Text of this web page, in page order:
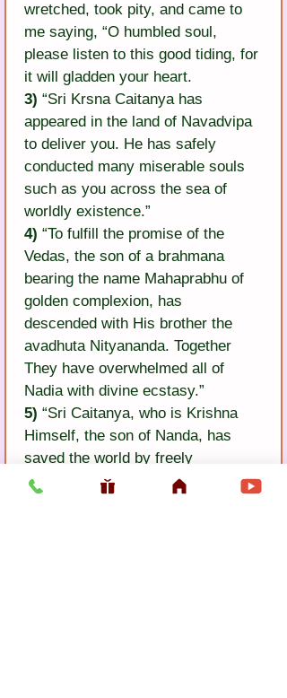
wretched, took pity, and came to
me saying, “O humbled soul,
please listen to this good tiding, for
it will gladden your heart.
3) “Sri Krsna Caitanya has
appeared in the land of Navadvipa
to deliver you. He has safely
conducted many miserable souls
such as you across the sea of
worldly existence.”
4) “To fulfill the promise of the
Vedas, the son of a brahmana
bearing the name Mahaprabhu of
golden complexion, has
descended with His brother the
avadhuta Nityananda. Together
They have overwhelmed all of
Nadia with divine ecstasy.”
5) “Sri Caitanya, who is Krishna
Himself, the son of Nanda, has
saved the world by freely
distributing His own holy name. Go